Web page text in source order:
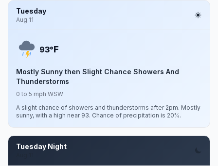
Tuesday
Aug 11
93°F
Mostly Sunny then Slight Chance Showers And
Thunderstorms
0 to 5 mph WSW
A slight chance of showers and thunderstorms after 2pm. Mostly
sunny, with a high near 93. Chance of precipitation is 20%.
Tuesday Night